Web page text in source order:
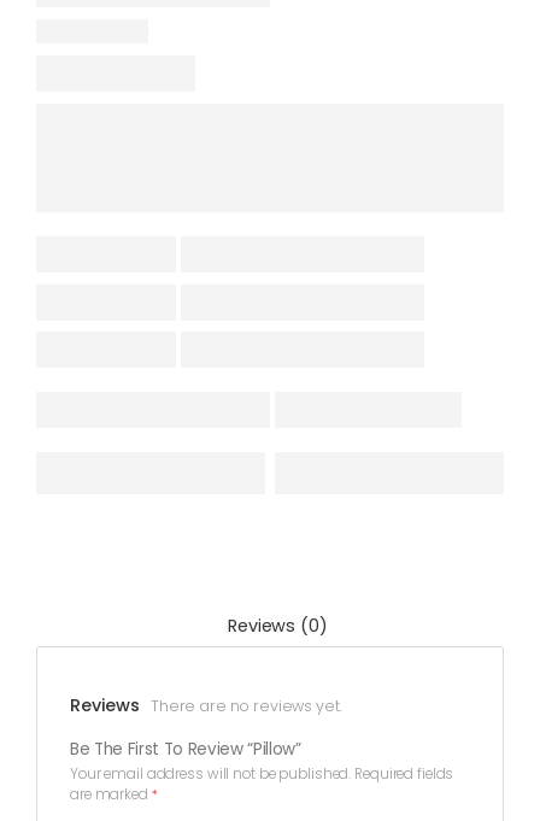
Reviews (0)
Reviews There are no reviews yet.
Be The First To Review “Pillow”
Your email address will not be published. Required fields
are marked *